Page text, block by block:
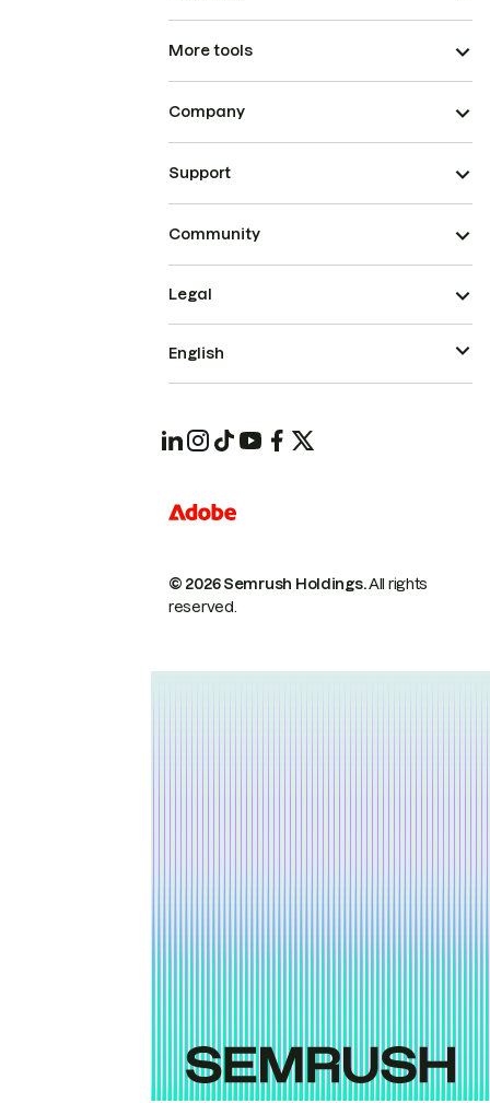
More tools
Company
Support
Community
© 2026 Semrush Holdings.All rights
reserved.
Legal
English